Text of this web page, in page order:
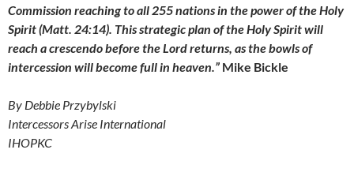
Commission reaching to all 255 nations in the power of the Holy
Spirit (Matt. 24:14). This strategic plan of the Holy Spirit will
reach a crescendo before the Lord returns, as the bowls of
intercession will become full in heaven.” Mike Bickle
By Debbie Przybylski
Intercessors Arise International
IHOPKC